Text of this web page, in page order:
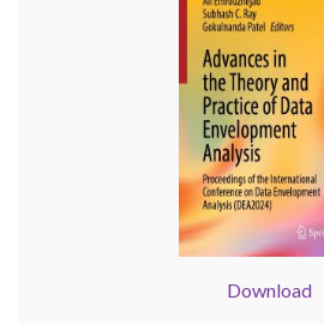
Download